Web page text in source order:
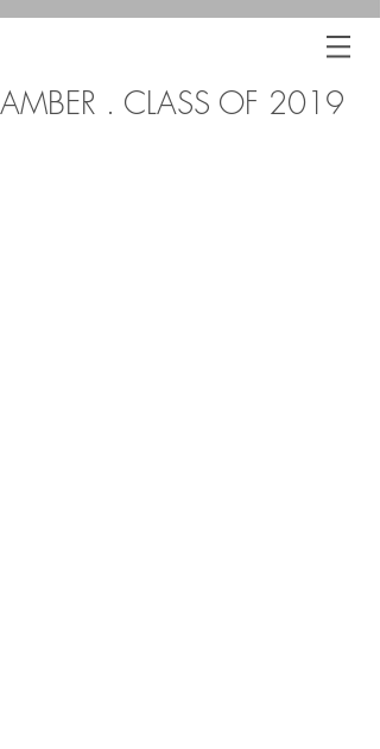
AMBER . CLASS OF 2019